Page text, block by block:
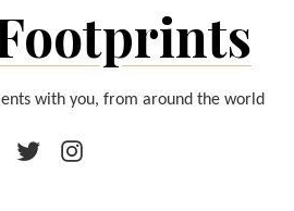
with you, from around the world
Twitter Instagram